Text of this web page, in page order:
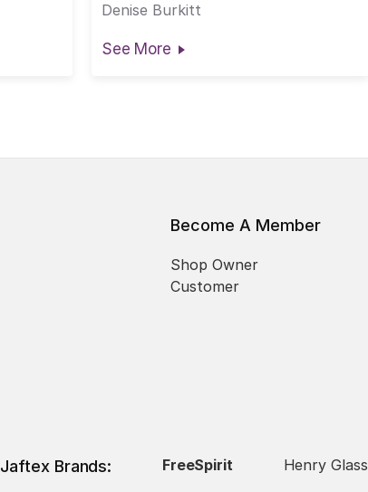
Denise Burkitt
See More
Become A Member
Shop Owner
Customer
Jaftex Brands: FreeSpirit Henry Glass